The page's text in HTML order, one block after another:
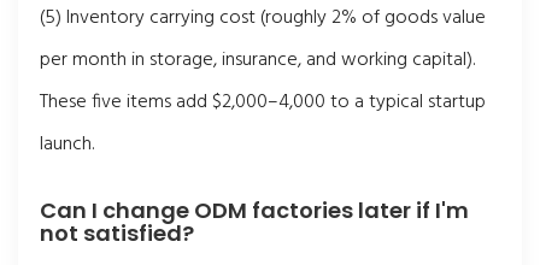
(5) Inventory carrying cost (roughly 2% of goods value
per month in storage, insurance, and working capital).
These five items add $2,000–4,000 to a typical startup
launch.
Can I change ODM factories later if I'm
not satisfied?